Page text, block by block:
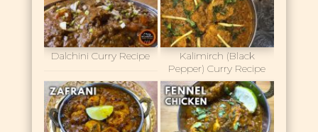
Dalchini Curry Recipe
Kalimirch (Black
Pepper) Curry Recipe